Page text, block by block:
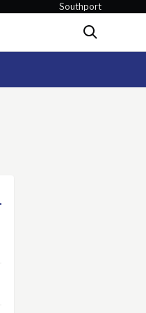
Southport
Search